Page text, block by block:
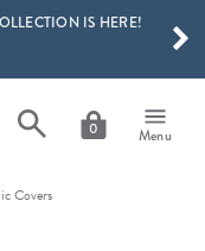
IS HERE!
0 Menu
Covers